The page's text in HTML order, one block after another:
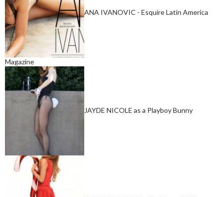
ANA IVANOVIC - Esquire Latin America
Magazine
JAYDE NICOLE as a Playboy Bunny